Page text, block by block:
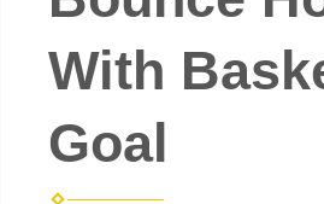
With
Goal